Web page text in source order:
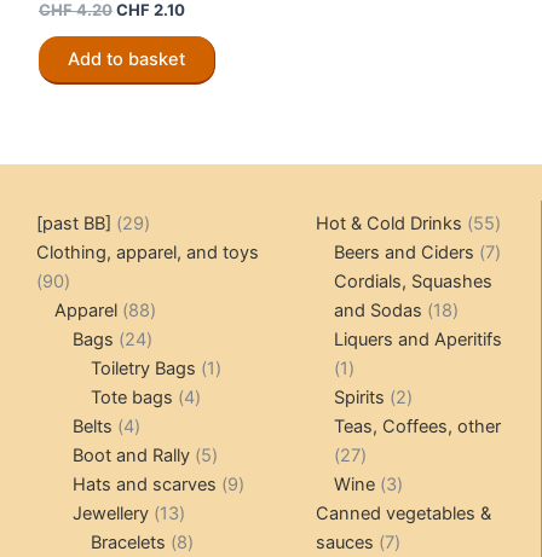
CHF4.20Original
was:
CHF 4.20.
CHF2.10Current
CHF 2.10.
Add to basket
[past BB] 2929
products
Clothing, apparel, and toys
9090
products
Apparel 8888
products
Bags 2424
products
Toiletry Bags 11
Tote bags 44
Belts 44
products
Boot and Rally 55
products
Hats and scarves 99
Jewellery 1313
products
Bracelets 88
Hot & Cold Drinks 5555
Beers and Ciders 77
Cordials, Squashes
and Sodas
1818
products
Liquers and Aperitifs
11
product
Spirits 22
products
Teas, Coffees, other
2727
products
Wine 33
products
Canned vegetables &
sauces
77